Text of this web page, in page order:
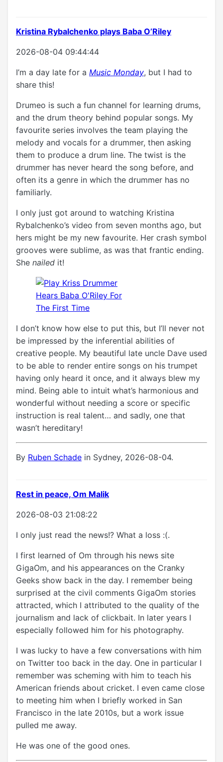
Kristina Rybalchenko plays Baba O’Riley
2026-08-04 09:44:44
I’m a day late for a Music Monday, but I had to
share this!
Drumeo is such a fun channel for learning drums,
and the drum theory behind popular songs. My
favourite series involves the team playing the
melody and vocals for a drummer, then asking
them to produce a drum line. The twist is the
drummer has never heard the song before, and
often its a genre in which the drummer has no
familiarly.
I only just got around to watching Kristina
Rybalchenko’s video from seven months ago, but
hers might be my new favourite. Her crash symbol
grooves were sublime, as was that frantic ending.
She nailed it!
I don’t know how else to put this, but I’ll never not
be impressed by the inferential abilities of
creative people. My beautiful late uncle Dave used
to be able to render entire songs on his trumpet
having only heard it once, and it always blew my
mind. Being able to intuit what’s harmonious and
wonderful without needing a score or specific
instruction is real talent… and sadly, one that
wasn’t hereditary!
By Ruben Schade in Sydney, 2026-08-04.
Rest in peace, Om Malik
2026-08-03 21:08:22
I only just read the news!? What a loss :(.
I first learned of Om through his news site
GigaOm, and his appearances on the Cranky
Geeks show back in the day. I remember being
surprised at the civil comments GigaOm stories
attracted, which I attributed to the quality of the
journalism and lack of clickbait. In later years I
especially followed him for his photography.
I was lucky to have a few conversations with him
on Twitter too back in the day. One in particular I
remember was scheming with him to teach his
American friends about cricket. I even came close
to meeting him when I briefly worked in San
Francisco in the late 2010s, but a work issue
pulled me away.
He was one of the good ones.